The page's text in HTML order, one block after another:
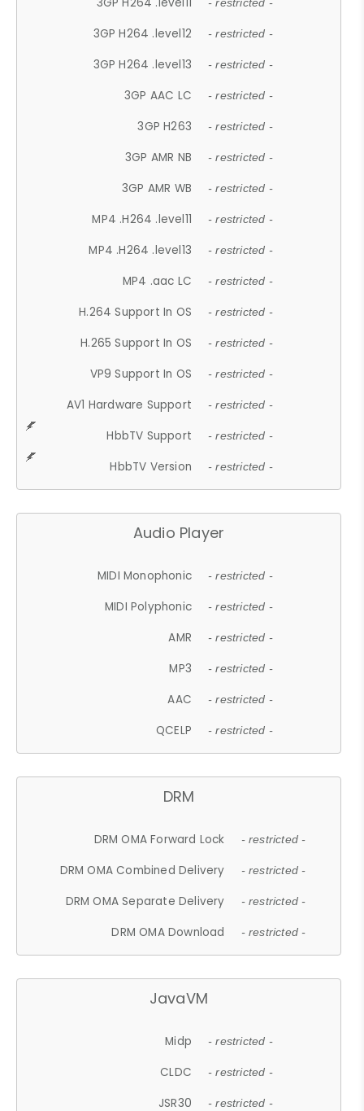
- restricted -
3GP H264 .level12 - restricted -
3GP H264 .level13 - restricted -
3GP AAC LC - restricted -
3GP H263 - restricted -
3GP AMR NB - restricted -
3GP AMR WB - restricted -
MP4 .H264 .level11 - restricted -
MP4 .H264 .level13 - restricted -
MP4 .aac LC - restricted -
H.264 Support In OS - restricted -
H.265 Support In OS - restricted -
VP9 Support In OS - restricted -
AV1 Hardware Support - restricted -
HbbTV Support - restricted -
HbbTV Version - restricted -
Audio Player
MIDI Monophonic - restricted -
MIDI Polyphonic - restricted -
AMR - restricted -
MP3 - restricted -
AAC - restricted -
QCELP - restricted -
DRM
DRM OMA Forward Lock - restricted -
DRM OMA Combined Delivery - restricted -
DRM OMA Separate Delivery - restricted -
DRM OMA Download - restricted -
JavaVM
Midp - restricted -
CLDC - restricted -
JSR30 - restricted -